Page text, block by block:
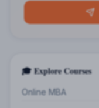
🎓 Explore Courses
Online MBA